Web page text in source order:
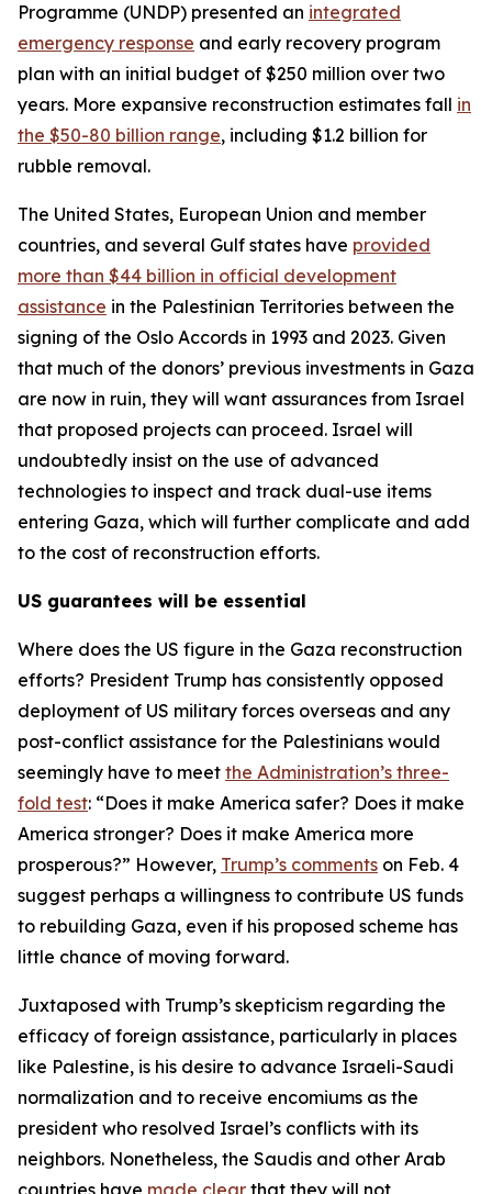
Programme (UNDP) presented an integrated
emergency response and early recovery program
plan with an initial budget of $250 million over two
years. More expansive reconstruction estimates fall in
the $50-80 billion range, including $1.2 billion for
rubble removal.
The United States, European Union and member
countries, and several Gulf states have provided
more than $44 billion in official development
assistance in the Palestinian Territories between the
signing of the Oslo Accords in 1993 and 2023. Given
that much of the donors’ previous investments in Gaza
are now in ruin, they will want assurances from Israel
that proposed projects can proceed. Israel will
undoubtedly insist on the use of advanced
technologies to inspect and track dual-use items
entering Gaza, which will further complicate and add
to the cost of reconstruction efforts.
US guarantees will be essential
Where does the US figure in the Gaza reconstruction
efforts? President Trump has consistently opposed
deployment of US military forces overseas and any
post-conflict assistance for the Palestinians would
seemingly have to meet the Administration’s three-
fold test: “Does it make America safer? Does it make
America stronger? Does it make America more
prosperous?” However, Trump’s comments on Feb. 4
suggest perhaps a willingness to contribute US funds
to rebuilding Gaza, even if his proposed scheme has
little chance of moving forward.
Juxtaposed with Trump’s skepticism regarding the
efficacy of foreign assistance, particularly in places
like Palestine, is his desire to advance Israeli-Saudi
normalization and to receive encomiums as the
president who resolved Israel’s conflicts with its
neighbors. Nonetheless, the Saudis and other Arab
countries have made clear that they will not